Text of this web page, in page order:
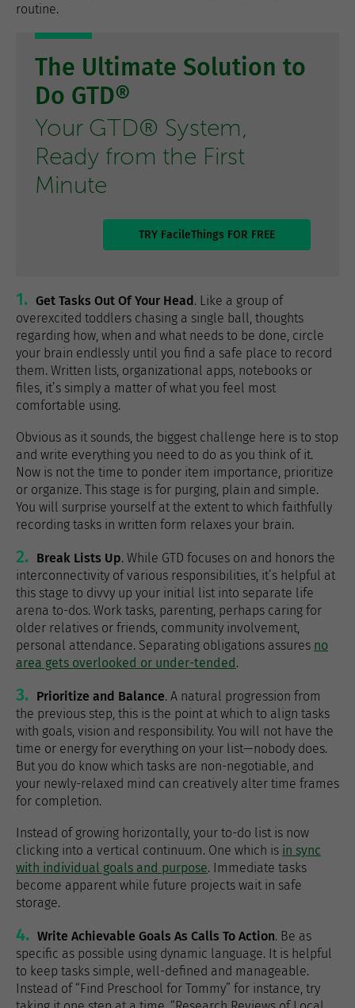
routine.
The Ultimate Solution to
Do GTD®
Your GTD® System,
Ready from the First
Minute
TRY FacileThings FOR FREE
1. Get Tasks Out Of Your Head. Like a group of
overexcited toddlers chasing a single ball, thoughts
regarding how, when and what needs to be done, circle
your brain endlessly until you find a safe place to record
them. Written lists, organizational apps, notebooks or
files, it’s simply a matter of what you feel most
comfortable using.
Obvious as it sounds, the biggest challenge here is to stop
and write everything you need to do as you think of it.
Now is not the time to ponder item importance, prioritize
or organize. This stage is for purging, plain and simple.
You will surprise yourself at the extent to which faithfully
recording tasks in written form relaxes your brain.
2. Break Lists Up. While GTD focuses on and honors the
interconnectivity of various responsibilities, it’s helpful at
this stage to divvy up your initial list into separate life
arena to-dos. Work tasks, parenting, perhaps caring for
older relatives or friends, community involvement,
personal attendance. Separating obligations assures no
area gets overlooked or under-tended.
3. Prioritize and Balance. A natural progression from
the previous step, this is the point at which to align tasks
with goals, vision and responsibility. You will not have the
time or energy for everything on your list—nobody does.
But you do know which tasks are non-negotiable, and
your newly-relaxed mind can creatively alter time frames
for completion.
Instead of growing horizontally, your to-do list is now
clicking into a vertical continuum. One which is in sync
with individual goals and purpose. Immediate tasks
become apparent while future projects wait in safe
storage.
4. Write Achievable Goals As Calls To Action. Be as
specific as possible using dynamic language. It is helpful
to keep tasks simple, well-defined and manageable.
Instead of “Find Preschool for Tommy” for instance, try